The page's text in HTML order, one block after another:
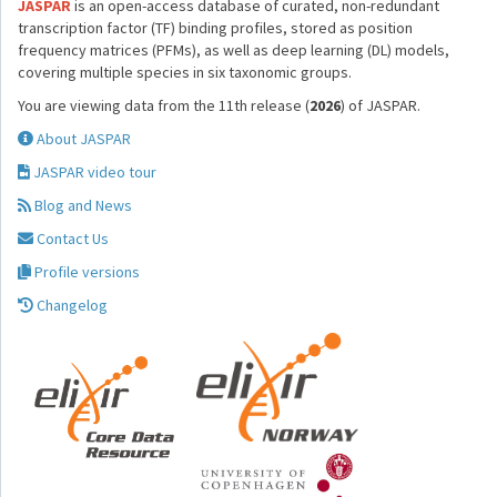
JASPARis an open-access database of curated, non-redundant
transcription factor (TF) binding profiles, stored as position
frequency matrices (PFMs), as well as deep learning (DL) models,
covering multiple species in six taxonomic groups.
You are viewing data from the 11th release (2026) of JASPAR.
About JASPAR
JASPAR video tour
Blog and News
Contact Us
Profile versions
Changelog